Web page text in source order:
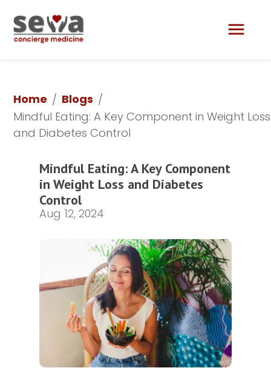
Home / Blogs /
Mindful Eating: A Key Component in Weight Loss
and Diabetes Control
Mindful Eating: A Key Component
in Weight Loss and Diabetes
Control
Aug 12, 2024